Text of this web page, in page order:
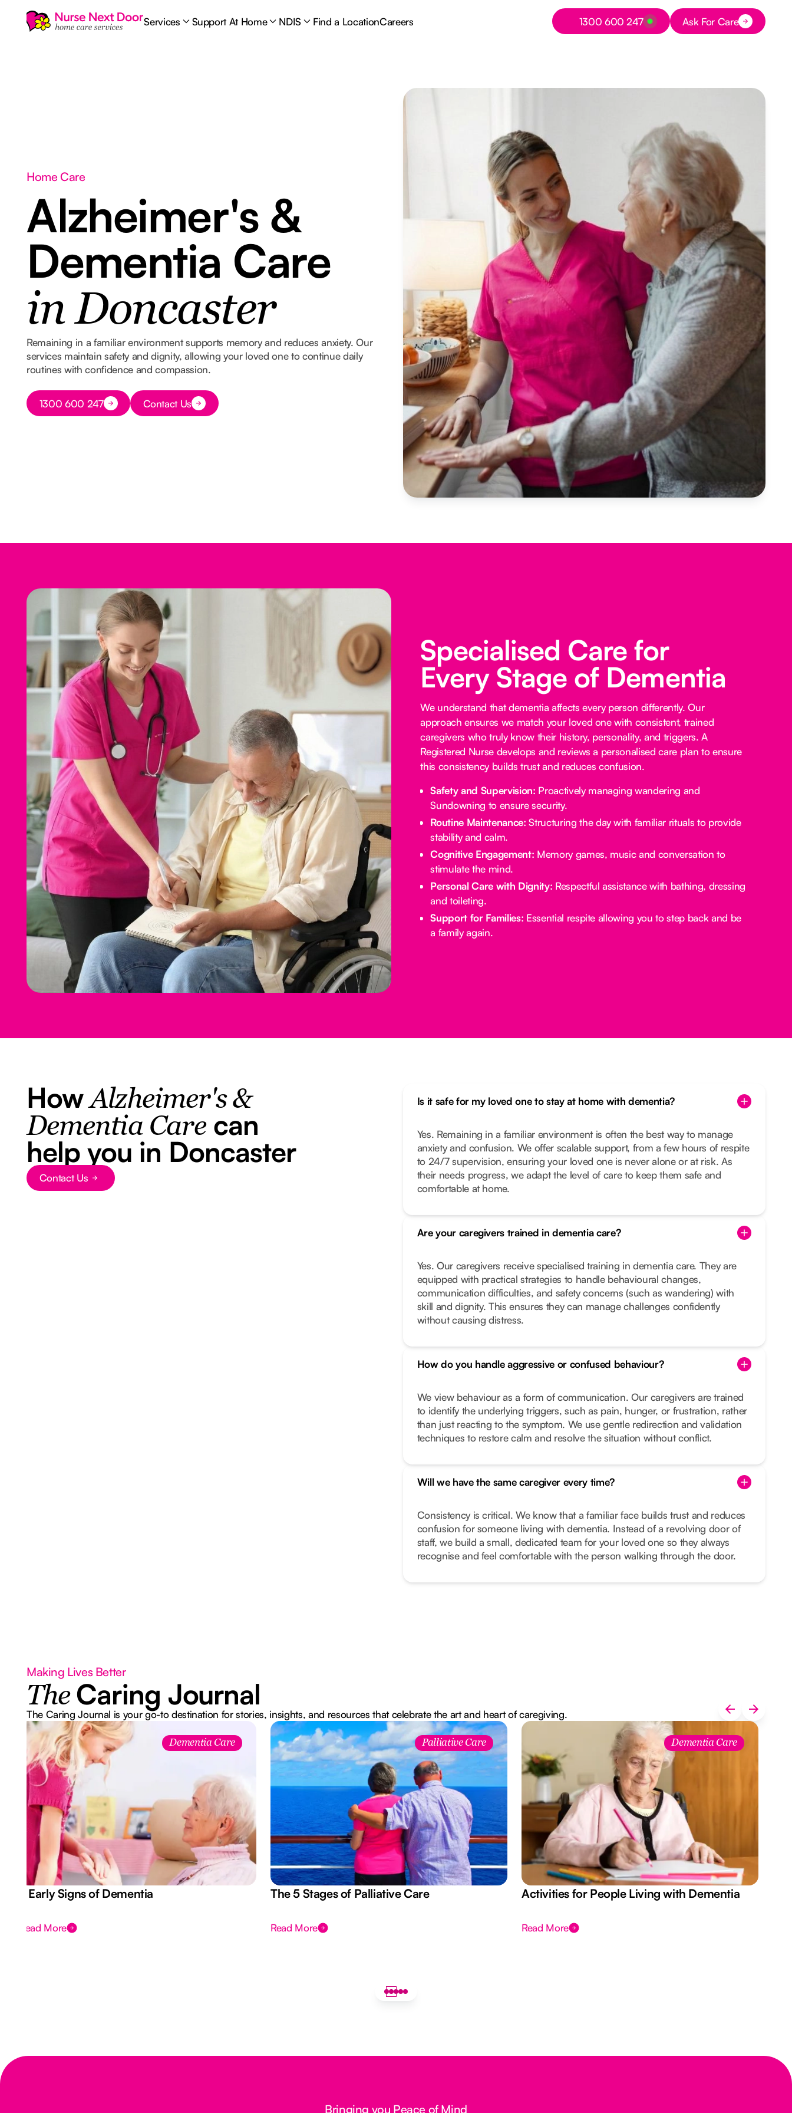
Services Support At Home NDIS Find a LocationCareers
Button Text
1300 600 247 Button Text
Ask For Care
Home Care
Alzheimer's &
Dementia Care
in Doncaster
Remaining in a familiar environment supports memory and reduces anxiety. Our
services maintain safety and dignity, allowing your loved one to continue daily
routines with confidence and compassion.
Button Text
1300 600 247 Button Text
Contact Us
Specialised Care for
Every Stage of Dementia
We understand that dementia affects every person differently. Our
approach ensures we match your loved one with consistent, trained
caregivers who truly know their history, personality, and triggers. A
Registered Nurse develops and reviews a personalised care plan to ensure
this consistency builds trust and reduces confusion.
Safety and Supervision: Proactively managing wandering and
Sundowning to ensure security.
Routine Maintenance: Structuring the day with familiar rituals to provide
stability and calm.
Cognitive Engagement: Memory games, music and conversation to
stimulate the mind.
Personal Care with Dignity: Respectful assistance with bathing, dressing
and toileting.
Support for Families: Essential respite allowing you to step back and be
a family again.
HowAlzheimer's &
Dementia Carecan
help you in Doncaster
Button Text
Contact Us
Is it safe for my loved one to stay at home with dementia?
Yes. Remaining in a familiar environment is often the best way to manage
anxiety and confusion. We offer scalable support, from a few hours of respite
to 24/7 supervision, ensuring your loved one is never alone or at risk. As
their needs progress, we adapt the level of care to keep them safe and
comfortable at home.
Are your caregivers trained in dementia care?
Yes. Our caregivers receive specialised training in dementia care. They are
equipped with practical strategies to handle behavioural changes,
communication difficulties, and safety concerns (such as wandering) with
skill and dignity. This ensures they can manage challenges confidently
without causing distress.
How do you handle aggressive or confused behaviour?
We view behaviour as a form of communication. Our caregivers are trained
to identify the underlying triggers, such as pain, hunger, or frustration, rather
than just reacting to the symptom. We use gentle redirection and validation
techniques to restore calm and resolve the situation without conflict.
Will we have the same caregiver every time?
Consistency is critical. We know that a familiar face builds trust and reduces
confusion for someone living with dementia. Instead of a revolving door of
staff, we build a small, dedicated team for your loved one so they always
recognise and feel comfortable with the person walking through the door.
Making Lives Better
The Caring Journal
The Caring Journal is your go-to destination for stories, insights, and resources that celebrate the art and heart of caregiving.
Dementia Care
7 Early Signs of Dementia
Read More
Palliative Care
The 5 Stages of Palliative Care
Read More
Dementia Care
Activities for People Living with Dementia
Read More
Bringing you Peace of Mind